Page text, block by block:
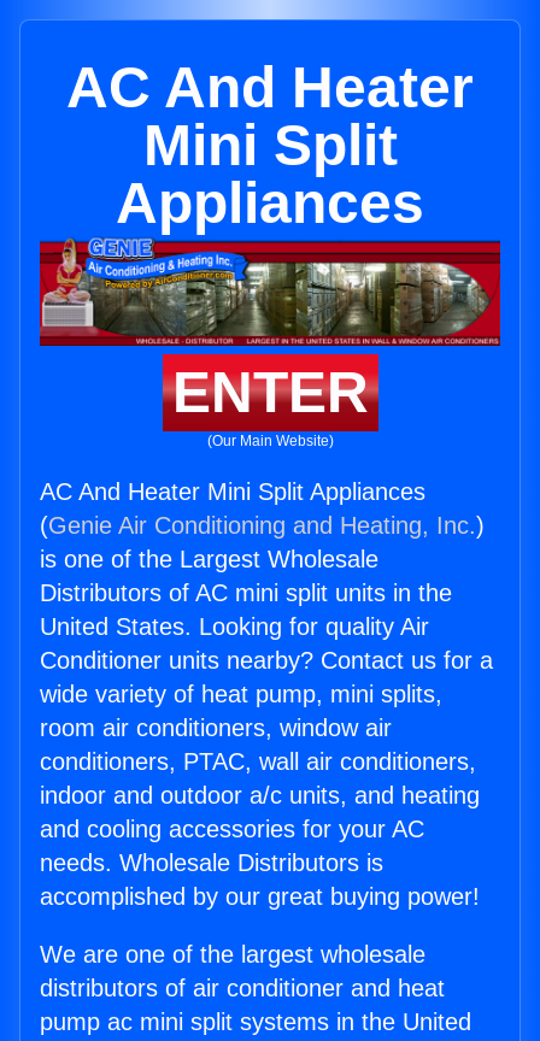
AC And Heater
Mini Split
Appliances
ENTER
(Our Main Website)
AC And Heater Mini Split Appliances
(Genie Air Conditioning and Heating, Inc.)
is one of the Largest Wholesale
Distributors of AC mini split units in the
United States. Looking for quality Air
Conditioner units nearby? Contact us for a
wide variety of heat pump, mini splits,
room air conditioners, window air
conditioners, PTAC, wall air conditioners,
indoor and outdoor a/c units, and heating
and cooling accessories for your AC
needs. Wholesale Distributors is
accomplished by our great buying power!
We are one of the largest wholesale
distributors of air conditioner and heat
pump ac mini split systems in the United